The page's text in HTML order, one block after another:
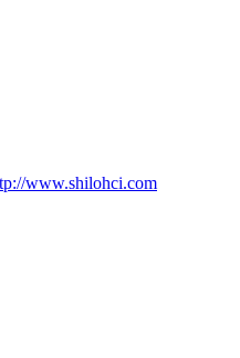
www.shilohci.com